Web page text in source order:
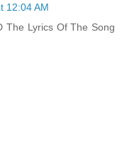
12:04 AM
The Lyrics Of The Song